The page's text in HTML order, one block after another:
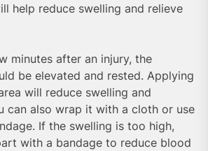
help reduce swelling and relieve
minutes after an injury, the
be elevated and rested. Applying
will reduce swelling and
can also wrap it with a cloth or use
If the swelling is too high,
with a bandage to reduce blood